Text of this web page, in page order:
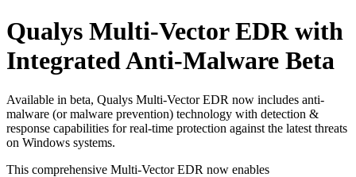
Qualys Multi-Vector EDR with
Integrated Anti-Malware Beta
Available in beta, Qualys Multi-Vector EDR now includes anti-
malware (or malware prevention) technology with detection &
response capabilities for real-time protection against the latest threats
on Windows systems.
This comprehensive Multi-Vector EDR now enables